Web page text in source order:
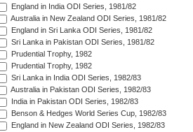
England in India ODI Series, 1981/82
Australia in New Zealand ODI Series, 1981/82
England in Sri Lanka ODI Series, 1981/82
Sri Lanka in Pakistan ODI Series, 1981/82
Prudential Trophy, 1982
Prudential Trophy, 1982
Sri Lanka in India ODI Series, 1982/83
Australia in Pakistan ODI Series, 1982/83
India in Pakistan ODI Series, 1982/83
Benson & Hedges World Series Cup, 1982/83
England in New Zealand ODI Series, 1982/83